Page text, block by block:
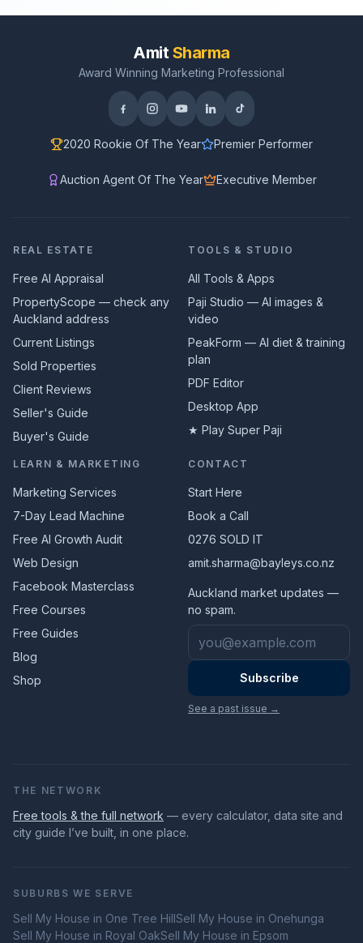
AmitSharma
Award Winning Marketing Professional
2020 Rookie Of The Year Premier Performer
Auction Agent Of The Year Executive Member
REAL ESTATE
Free AI Appraisal
PropertyScope — check any
Auckland address
Current Listings
Sold Properties
Client Reviews
Seller's Guide
Buyer's Guide
TOOLS & STUDIO
All Tools & Apps
Paji Studio — AI images &
video
PeakForm — AI diet & training
plan
PDF Editor
Desktop App
★ Play Super Paji
LEARN & MARKETING
Marketing Services
7-Day Lead Machine
Free AI Growth Audit
Web Design
Facebook Masterclass
Free Courses
Free Guides
Blog
Shop
CONTACT
Start Here
Book a Call
0276 SOLD IT
amit.sharma@bayleys.co.nz
Auckland market updates —
no spam.
Email address
Subscribe
See a past issue →
THE NETWORK
Free tools & the full network — every calculator, data site and
city guide I’ve built, in one place.
SUBURBS WE SERVE
Sell My House in One Tree HillSell My House in Onehunga
Sell My House in Royal OakSell My House in Epsom